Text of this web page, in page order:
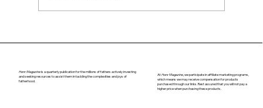
Honr Magazineis a quarterly publication for the millions of fathers actively investing
and seeking resources to assist them in tackling the complexities and joys of
fatherhood.
AtHonr Magazine, we participate in affiliate marketing programs,
which means we may receive compensation for products
purchased through our links. Rest assured that you will not pay a
higher price when purchasing these products.